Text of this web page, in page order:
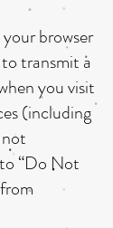
browser
transmit a
you visit
(including
“Do Not